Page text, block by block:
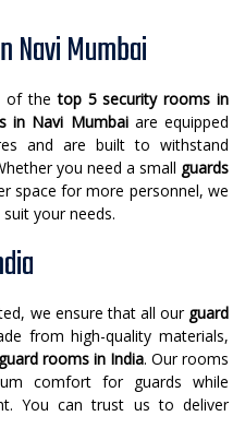
Navi Mumbai
of thetop 5 security rooms in
in Navi Mumbaiare equipped
and are built to withstand
you need a small guards
space for more personnel, we
your needs.
we ensure that all our guard
from high-quality materials,
rooms in India. Our rooms
comfort for guards while
You can trust us to deliver